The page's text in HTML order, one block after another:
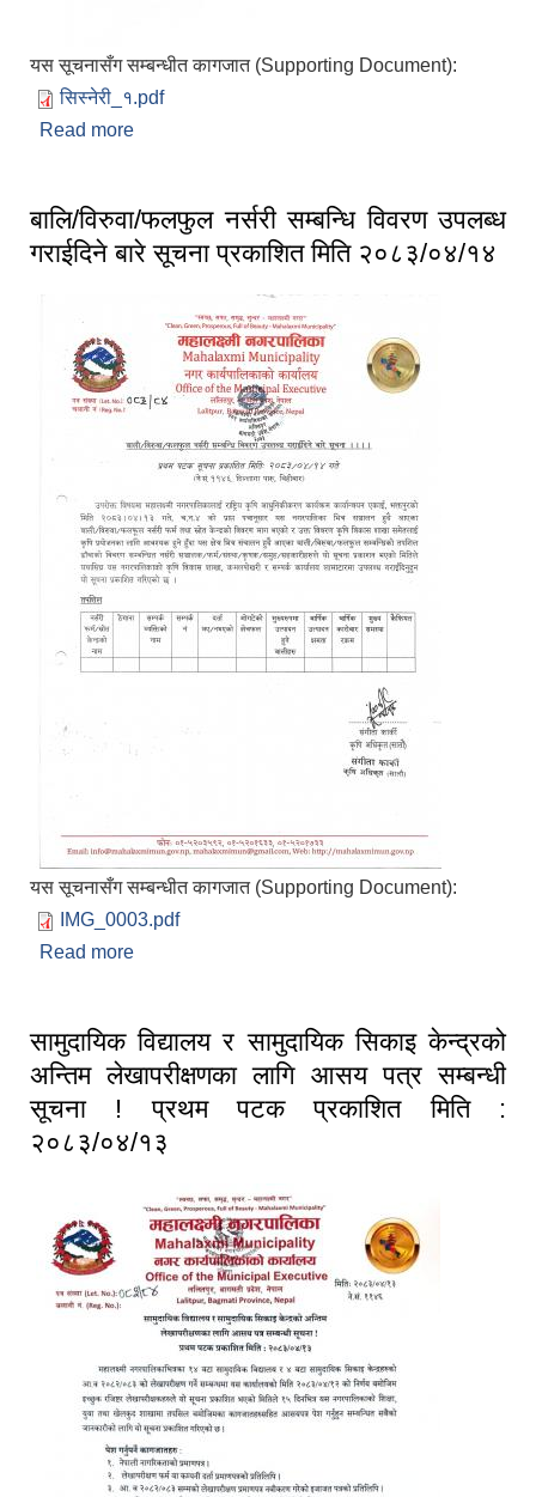
यस सूचनासँग सम्बन्धीत कागजात (Supporting Document):
सिस्नेरी_१.pdf
Read more
बालि/विरुवा/फलफुल नर्सरी सम्बन्धि विवरण उपलब्ध
गराईदिने बारे सूचना प्रकाशित मिति २०८३/०४/१४
यस सूचनासँग सम्बन्धीत कागजात (Supporting Document):
IMG_0003.pdf
Read more
सामुदायिक विद्यालय र सामुदायिक सिकाइ केन्द्रको
अन्तिम लेखापरीक्षणका लागि आसय पत्र सम्बन्धी
सूचना ! प्रथम पटक प्रकाशित मिति :
२०८३/०४/१३